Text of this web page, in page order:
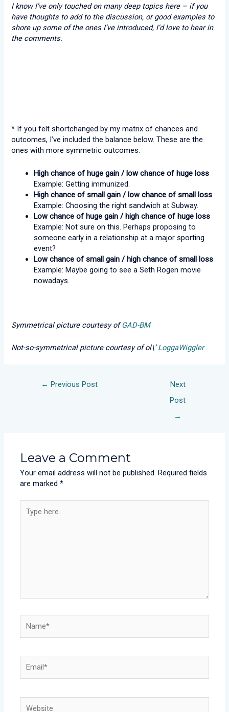
I know I’ve only touched on many deep topics here – if you
have thoughts to add to the discussion, or good examples to
shore up some of the ones I’ve introduced, I’d love to hear in
the comments.
* If you felt shortchanged by my matrix of chances and
outcomes, I’ve included the balance below. These are the
ones with more symmetric outcomes.
High chance of huge gain / low chance of huge loss
Example: Getting immunized.
High chance of small gain / low chance of small loss
Example: Choosing the right sandwich at Subway.
Low chance of huge gain / high chance of huge loss
Example: Not sure on this. Perhaps proposing to
someone early in a relationship at a major sporting
event?
Low chance of small gain / high chance of small loss
Example: Maybe going to see a Seth Rogen movie
nowadays.
Symmetrical picture courtesy ofGAD-BM
Not-so-symmetrical picture courtesy of ol\’LoggaWiggler
← Previous Post
Next
Post
→
Leave a Comment
Your email address will not be published. Required fields
are marked*
here..